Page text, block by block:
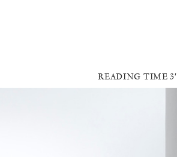
READING TIME 3′